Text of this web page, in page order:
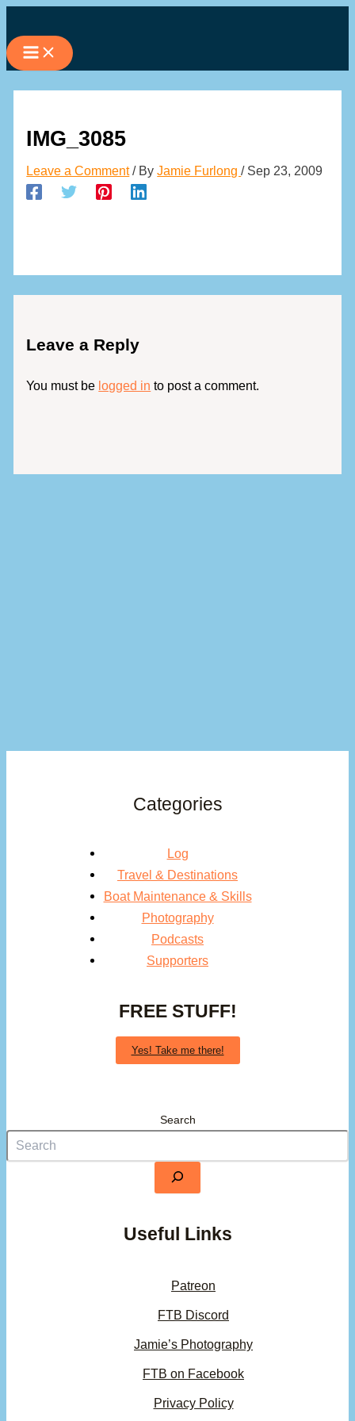
to
content
IMG_3085
Leave a Comment / ByJamie Furlong/ Sep 23, 2009
Leave a Reply
You must be logged in to post a comment.
Categories
Log
Travel & Destinations
Boat Maintenance & Skills
Photography
Podcasts
Supporters
FREE STUFF!
Yes! Take me there!
Search
Useful Links
Patreon
FTB Discord
Jamie’s Photography
FTB on Facebook
Privacy Policy